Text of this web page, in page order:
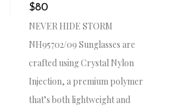
$80
NEVER HIDE STORM
NH95702/09 Sunglasses are
crafted using Crystal Nylon
Injection, a premium polymer
that’s both lightweight and